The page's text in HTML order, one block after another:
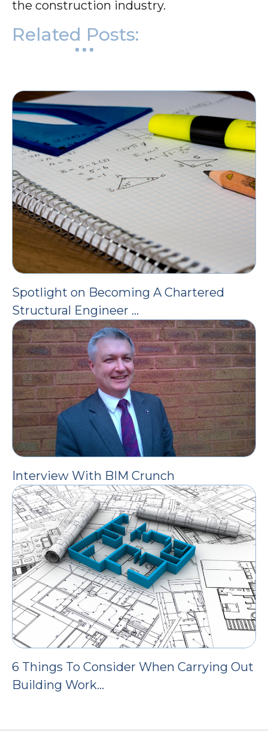
the construction industry.
Related Posts:
Spotlight on Becoming A Chartered
Structural Engineer …
Interview With BIM Crunch
6 Things To Consider When Carrying Out
Building Work…